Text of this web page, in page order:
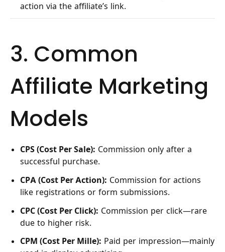
action via the affiliate’s link.
3. Common
Affiliate Marketing
Models
CPS (Cost Per Sale): Commission only after a
successful purchase.
CPA (Cost Per Action): Commission for actions
like registrations or form submissions.
CPC (Cost Per Click): Commission per click—rare
due to higher risk.
CPM (Cost Per Mille): Paid per impression—mainly